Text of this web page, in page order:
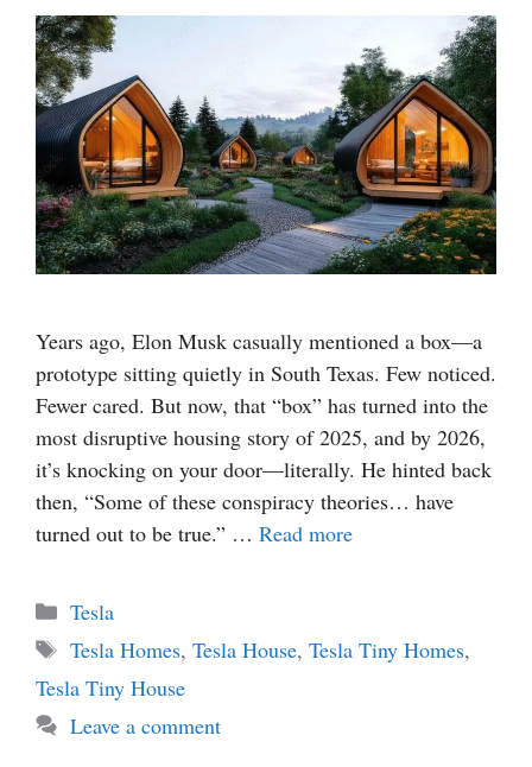
Years ago, Elon Musk casually mentioned a box—a
prototype sitting quietly in South Texas. Few noticed.
Fewer cared. But now, that “box” has turned into the
most disruptive housing story of 2025, and by 2026,
it’s knocking on your door—literally. He hinted back
then, “Some of these conspiracy theories… have
turned out to be true.” … Read more
Categories
Tesla
Tags
Tesla Homes, Tesla House, Tesla Tiny Homes,
Tesla Tiny House
Leave a comment